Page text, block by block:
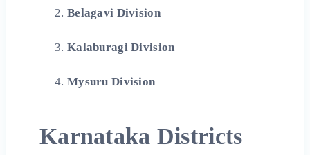
Belagavi Division
Kalaburagi Division
Mysuru Division
Karnataka Districts